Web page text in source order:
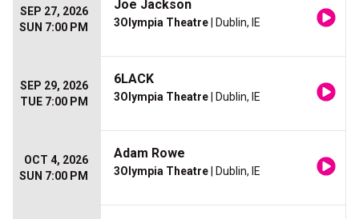
SEP 27, 2026
SUN 7:00 PM
Joe Jackson
3Olympia Theatre | Dublin, IE
SEP 29, 2026
TUE 7:00 PM
6LACK
3Olympia Theatre | Dublin, IE
OCT 4, 2026
SUN 7:00 PM
Adam Rowe
3Olympia Theatre | Dublin, IE